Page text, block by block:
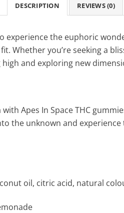
DESCRIPTION REVIEWS (0)
the euphoric
Whether you’re seeking a
and exploring new
Apes In Space THC
unknown and experience
oil, citric acid, natural